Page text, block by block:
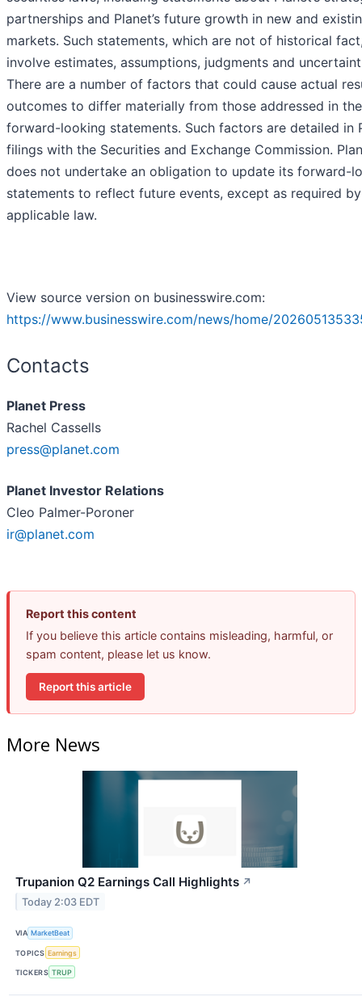
partnerships and Planet’s future growth in new and
markets. Such statements, which are not of historical
involve estimates, assumptions, judgments and
There are a number of factors that could cause actual
outcomes to differ materially from those addressed in the
forward-looking statements. Such factors are detailed in
filings with the Securities and Exchange Commission.
does not undertake an obligation to update its forward-
statements to reflect future events, except as required by
applicable law.
View source version on businesswire.com:
https://www.businesswire.com/news/home/
Contacts
Planet Press
Rachel Cassells
press@planet.com
Planet Investor Relations
Cleo Palmer-Poroner
ir@planet.com
Report this content
If you believe this article contains misleading, harmful, or
spam content, please let us know.
Report this article
More News
Trupanion Q2 Earnings Call Highlights ↗
Today 2:03 EDT
VIA MarketBeat
TOPICS Earnings
TICKERS TRUP